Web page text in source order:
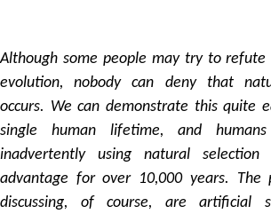
Although some people may try to
evolution, nobody can deny that
occurs. We can demonstrate this quite
single human lifetime, and
inadvertently using natural
advantage for over 10,000 years. The
discussing, of course, are artificial